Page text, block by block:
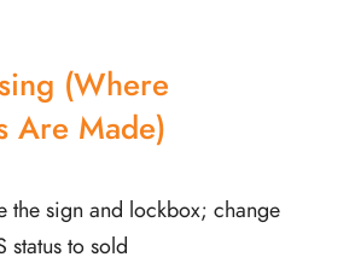
(Where
Are Made)
the sign and lockbox; change
status to sold